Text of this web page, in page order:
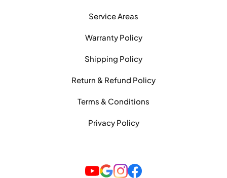
Service Areas
Warranty Policy
Shipping Policy
Return & Refund Policy
Terms & Conditions
Privacy Policy